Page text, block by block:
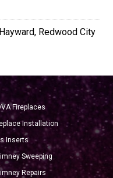
Redwood City
Fireplaces
Installation
Inserts
Sweeping
Repairs